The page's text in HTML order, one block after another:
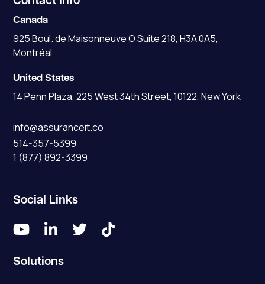
Canada
925 Boul. de Maisonneuve O Suite 218, H3A 0A5,
Montréal
United States
14 Penn Plaza, 225 West 34th Street, 10122, New York
info@assuranceit.co
514-357-5399
1 (877) 892-3399
Social Links
   
Solutions